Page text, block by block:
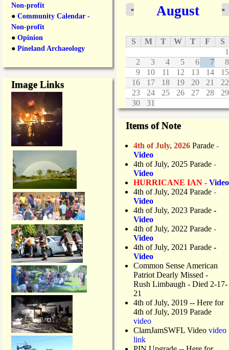
Non-profit
● Community Calendar -
Non-profit
● Opinion
● Pineland Archaeology
Image Links
August
« »
S M T W T F
S
1
2
3 4 5 6 7
8
9
10 11 12 13 14
15
16
17 18 19 20 21
22
23
24 25 26 27 28
29
30
31
Items of Note
4th of July, 2026 Parade -
Video
4th of July, 2025 Parade -
Video
HURRICANE IAN - Video
4th of July, 2024 Parade -
Video
4th of July, 2023 Parade -
Video
4th of July, 2022 Parade -
Video
4th of July, 2021 Parade -
Video
Common Sense American
Patriot Dearly Missed -
Rush Limbaugh - Died 2-17-
21
4th of July, 2019 -- Here for
4th of July, 2019 Parade
video
ClamJamSWFL Video video
link